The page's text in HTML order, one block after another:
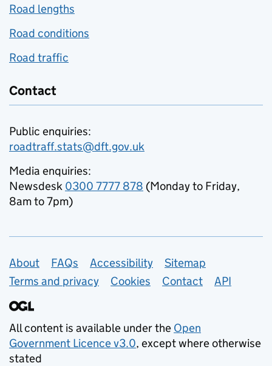
Road lengths
Road conditions
Road traffic
Contact
Public enquiries:
roadtraff.stats@dft.gov.uk
Media enquiries:
Newsdesk 0300 7777 878 (Monday to Friday,
8am to 7pm)
Support links
About FAQs Accessibility
Sitemap
Terms and privacy
Cookies Contact API
All content is available under the Open
Government Licence v3.0, except where otherwise
stated